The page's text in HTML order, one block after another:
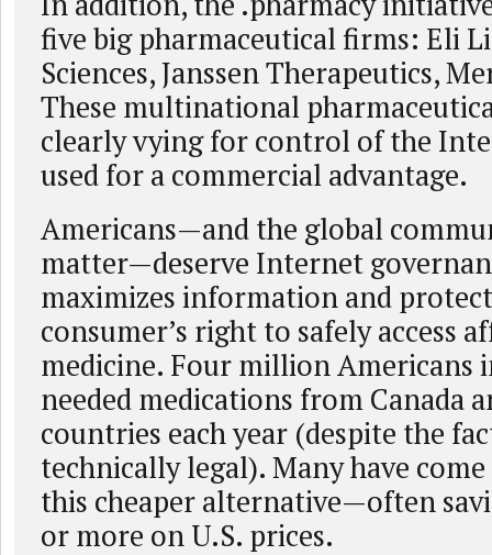
five big pharmaceutical firms: Eli
Sciences, Janssen Therapeutics,
These multinational
clearly vying for control of the
used for a commercial advantage.
Americans—and the global
matter—deserve Internet
maximizes information and
consumer’s right to safely access
medicine. Four million Americans
needed medications from Canada
countries each year (despite the
technically legal). Many have
this cheaper alternative—often
or more on U.S. prices.